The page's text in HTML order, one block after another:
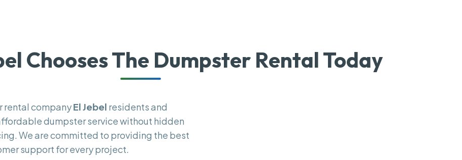
Chooses The Dumpster Rental Today
rental companyEl Jebel residents and
dumpster service without hidden
We are committed to providing the best
support for every project.